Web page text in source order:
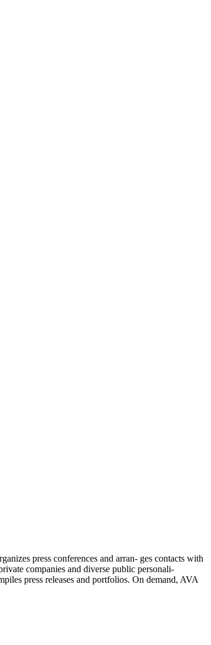
press conferences and arran- ges contacts with
companies and diverse public personali-
press releases and portfolios. On demand, AVA